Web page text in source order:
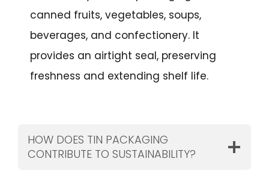
canned fruits, vegetables, soups,
beverages, and confectionery. It
provides an airtight seal, preserving
freshness and extending shelf life.
HOW DOES TIN PACKAGING
CONTRIBUTE TO SUSTAINABILITY?